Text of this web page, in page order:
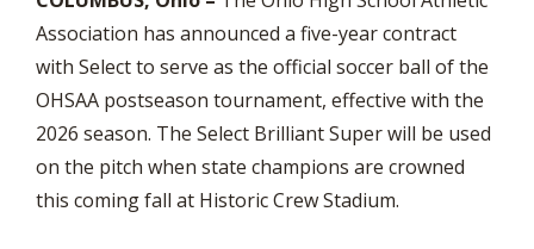
Association has announced a five-year contract
with Select to serve as the official soccer ball of the
OHSAA postseason tournament, effective with the
2026 season. The Select Brilliant Super will be used
on the pitch when state champions are crowned
this coming fall at Historic Crew Stadium.